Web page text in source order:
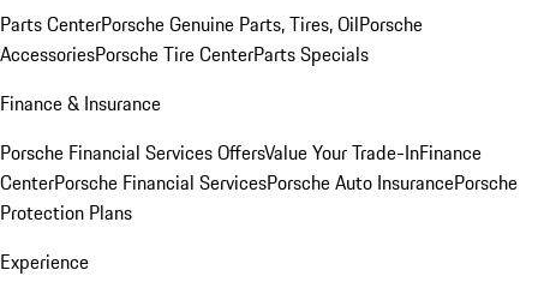
Parts CenterPorsche Genuine Parts, Tires, OilPorsche
AccessoriesPorsche Tire CenterParts Specials
Finance & Insurance
Porsche Financial Services OffersValue Your Trade-InFinance
CenterPorsche Financial ServicesPorsche Auto InsurancePorsche
Protection Plans
Experience